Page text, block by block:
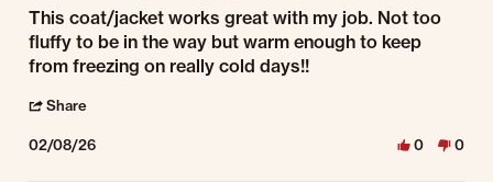
Review by Jamie S. on 8 Feb 2026
review stating One of the best purchases ever!!
This coat/jacket works great with my job. Not too
fluffy to be in the way but warm enough to keep
from freezing on really cold days!!
Share
02/08/26 0 0